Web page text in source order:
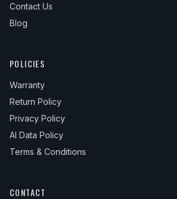
Contact Us
Blog
POLICIES
Warranty
Return Policy
Privacy Policy
AI Data Policy
Terms & Conditions
CONTACT